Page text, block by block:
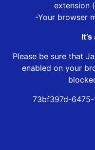
extension
-Your browser
Please be sure that
enabled on your
73bf397d-